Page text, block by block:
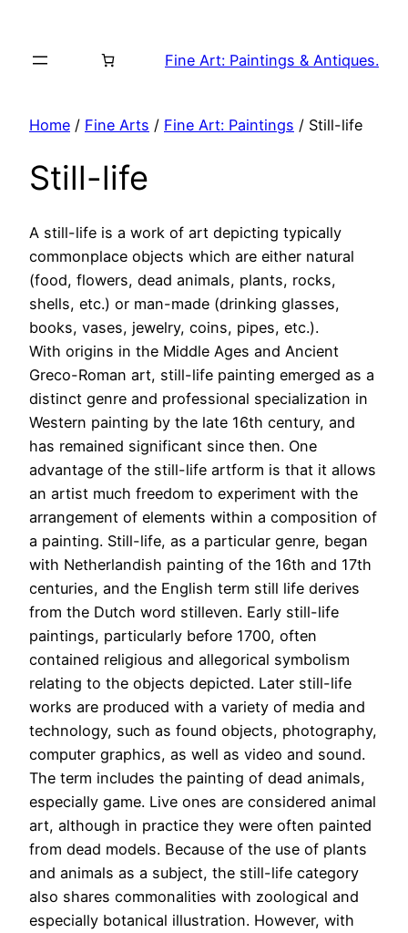
content
Fine Art: Paintings & Antiques.
Home / Fine Arts / Fine Art: Paintings / Still-life
Still-life
A still-life is a work of art depicting typically
commonplace objects which are either natural
(food, flowers, dead animals, plants, rocks,
shells, etc.) or man-made (drinking glasses,
books, vases, jewelry, coins, pipes, etc.).
With origins in the Middle Ages and Ancient
Greco-Roman art, still-life painting emerged as a
distinct genre and professional specialization in
Western painting by the late 16th century, and
has remained significant since then. One
advantage of the still-life artform is that it allows
an artist much freedom to experiment with the
arrangement of elements within a composition of
a painting. Still-life, as a particular genre, began
with Netherlandish painting of the 16th and 17th
centuries, and the English term still life derives
from the Dutch word stilleven. Early still-life
paintings, particularly before 1700, often
contained religious and allegorical symbolism
relating to the objects depicted. Later still-life
works are produced with a variety of media and
technology, such as found objects, photography,
computer graphics, as well as video and sound.
The term includes the painting of dead animals,
especially game. Live ones are considered animal
art, although in practice they were often painted
from dead models. Because of the use of plants
and animals as a subject, the still-life category
also shares commonalities with zoological and
especially botanical illustration. However, with